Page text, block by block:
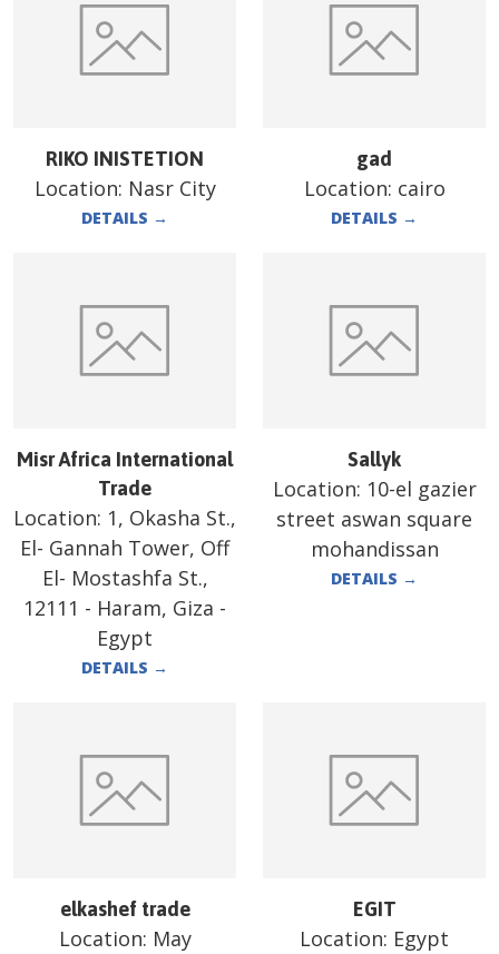
RIKO INISTETION
Location: Nasr City
DETAILS →
gad
Location: cairo
DETAILS →
Misr Africa International
Trade
Location: 1, Okasha St.,
El- Gannah Tower, Off
El- Mostashfa St.,
12111 - Haram, Giza -
Egypt
DETAILS →
Sallyk
Location: 10-el gazier
street aswan square
mohandissan
DETAILS →
elkashef trade
Location: May
EGIT
Location: Egypt